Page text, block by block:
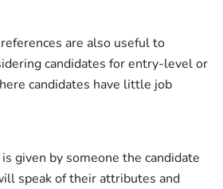
are also useful to
candidates for entry-level or
candidates have little job
given by someone the candidate
speak of their attributes and